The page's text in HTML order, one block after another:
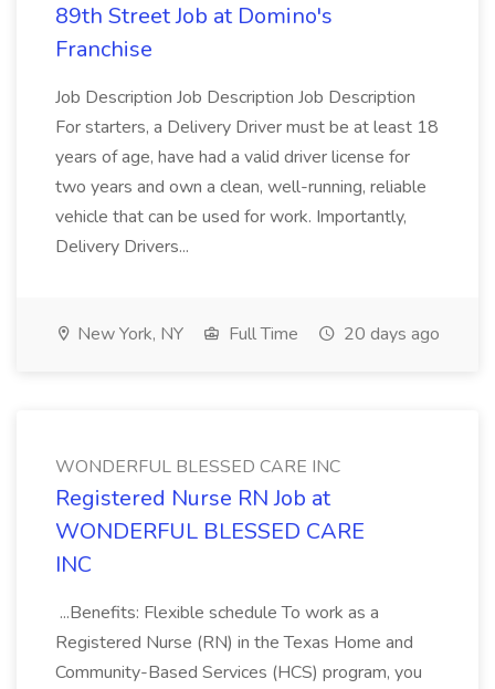
89th Street Job at Domino's
Franchise
Job Description Job Description Job Description
For starters, a Delivery Driver must be at least 18
years of age, have had a valid driver license for
two years and own a clean, well-running, reliable
vehicle that can be used for work. Importantly,
Delivery Drivers...
New York, NY Full Time 20 days ago
WONDERFUL BLESSED CARE INC
Registered Nurse RN Job at
WONDERFUL BLESSED CARE
INC
...Benefits: Flexible schedule To work as a
Registered Nurse (RN) in the Texas Home and
Community-Based Services (HCS) program, you